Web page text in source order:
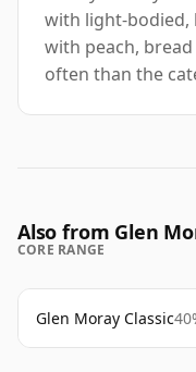
with light-bodied,
with peach,
often than the
Also from Glen
CORE RANGE
Glen Moray Classic